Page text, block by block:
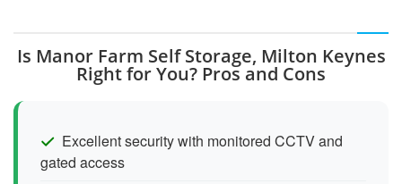
Is Manor Farm Self Storage, Milton Keynes
Right for You? Pros and Cons
Excellent security with monitored CCTV and
gated access